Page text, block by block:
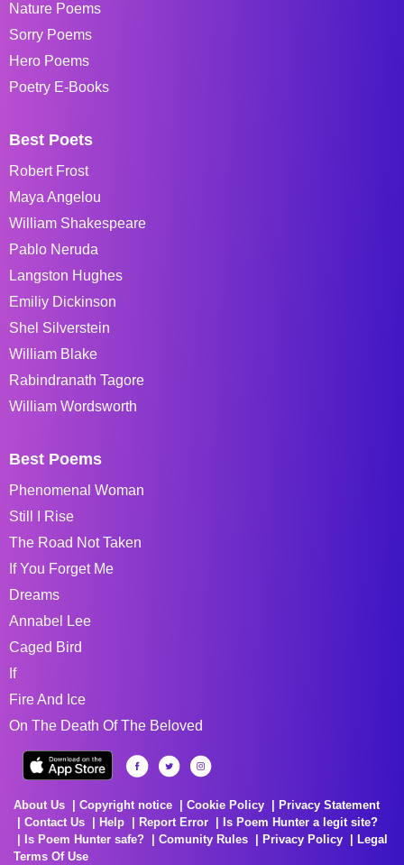
Nature Poems
Sorry Poems
Hero Poems
Poetry E-Books
Best Poets
Robert Frost
Maya Angelou
William Shakespeare
Pablo Neruda
Langston Hughes
Emiliy Dickinson
Shel Silverstein
William Blake
Rabindranath Tagore
William Wordsworth
Best Poems
Phenomenal Woman
Still I Rise
The Road Not Taken
If You Forget Me
Dreams
Annabel Lee
Caged Bird
If
Fire And Ice
On The Death Of The Beloved
About Us Copyright notice Cookie Policy
Privacy Statement
Contact Us
Help Report Error
Is Poem Hunter a legit site?
Is Poem Hunter safe?
Comunity Rules Privacy Policy
Legal
Terms Of Use